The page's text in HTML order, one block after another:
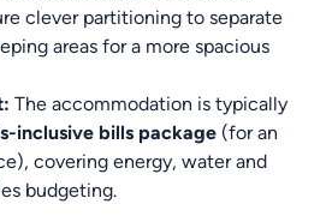
clever partitioning to separate
areas for a more spacious
The accommodation is typically
inclusive bills package (for an
covering energy, water and
budgeting.